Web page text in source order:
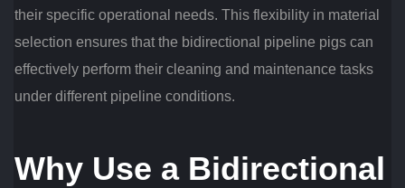
their specific operational needs. This flexibility in material
selection ensures that the bidirectional pipeline pigs can
effectively perform their cleaning and maintenance tasks
under different pipeline conditions.
Why Use a Bidirectional